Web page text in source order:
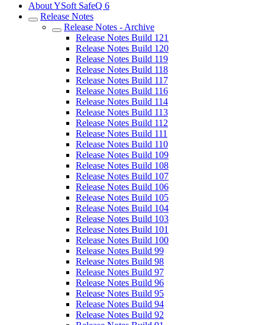
About YSoft SafeQ 6
Release Notes
Release Notes - Archive
Release Notes Build 121
Release Notes Build 120
Release Notes Build 119
Release Notes Build 118
Release Notes Build 117
Release Notes Build 116
Release Notes Build 114
Release Notes Build 113
Release Notes Build 112
Release Notes Build 111
Release Notes Build 110
Release Notes Build 109
Release Notes Build 108
Release Notes Build 107
Release Notes Build 106
Release Notes Build 105
Release Notes Build 104
Release Notes Build 103
Release Notes Build 101
Release Notes Build 100
Release Notes Build 99
Release Notes Build 98
Release Notes Build 97
Release Notes Build 96
Release Notes Build 95
Release Notes Build 94
Release Notes Build 92